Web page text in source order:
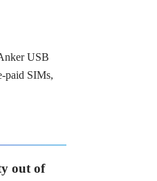
USB
paid SIMs,
out of